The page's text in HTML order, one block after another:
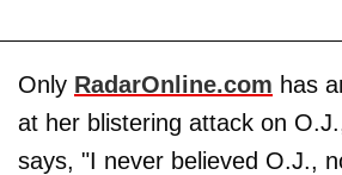
Only RadarOnline.com has
at her blistering attack on
says, "I never believed O.J.,